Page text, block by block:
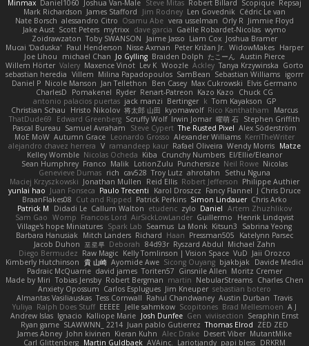
Minmax Daniel1060 Joshua Van-Male Steve Mitas Robert Billard Scopique Repsaj
Mark Richardson James Stafford Jim Rodney Len Govednik Cédric Le van
Nate Borsch alessandro Citro Osamu Abe vera usselman Orly R Jimmie Floyd
Jake Aust Scott Peters mytrixx dave garcia Gaëlle Robardet-Nicolas wymo
Zoidrawzaton Toby SWANSON Jaime Jasso Liam Cox Joshua Bramer
Mucai 'Daduska' Paul Henderson Nisse Axman Peter Križan Jr. WidowMakes Harper
Joe Lihou
michael Chan Jo Gylling Braiden Dolph たこーん Austin Pierce
Willem Hörter Valery Maxence Vinot Lev K Woozle Ackley Tanya Krzywinska Gorto
sebastian heredia Villem Milina Papadopoulos SamBean Sebastian Williams igorrr
Daniel P Nicole Manson Jan Tellethon Ben Casey Max Cukrowski Elvis Germano
CharlesD
Pomakenel Ryder Renart-Patreon Kazo Kazo
Chuck CG
antonio palacios puertas jack manzi Bertinger k Tom Kayakson GP
Christian Schau
Hristo Nikolov 将太郎 山田 kyomawolf Rico Kanthatham
Marcus
ThatDude69
Edward Greenberg Scruffy Wolf Irwin Jomar 曜萌 石 Stephen Griffith
Pascal Bureau Samuel Avraham Steve Cypert The Rusted Pixel Alex Söderström
MoE MoW Autumn Grace Leonardo Grosso Alexander Williams KerriTheWriter
alejandro chavez herrera V ramandeep kaur Rafael Oliveira Wendy Morris Matze
Kelley Womble Nicolas Ocheda Kiba Crunchy Numbers El/Ellie/Eleanor
Sean Humphrey Franco Malik LotionZulu Punchersize Neil Rowe Nicolas
Genevieve Dumas rich cav528 Troy Lutz ahrotahn
Sethu Nguna
Maciej Krzyszkowski Jonathan Mullen Reid Ellis Robert Jefferson Philippe Authier
yunlai hao Juan Fonseca Paulo Trecenti Karol Droszcz Fancy Flannel J Chris Druce
BraanFlakes08 Cut and Ripped Patrick Perkins Simon Lindauer Chris Arko
Patrick M
Didadi Le Callum Walton etudenc zylo Daniel Artem Zhuzhlikov
Sam Gao Womp Francois Lord AirSickLowLander Guillermo
Henrik Lindqvist
Village's hope Miniatures Spark Lab Seamus La Monk Kitsun3
Sabrina Yeong
Barbara Hanusiak Mitch Landers Richard Haan Pressman505
Katelynn Parsec
Jacob Duhon 포로루 Deborah 84d93r Ryszard Abdul Michael Zahn
Diego Bermudez Raw Magic Kelly Tomlinson | Vision Space VuD Jaii Orozco
Kimberly Hutchinson 貴 山崎 Ayomide Awe Sicong Ouyang bjakbjak Davide Medici
Padraic McQuarrie david james Toriten57 Ginsnile Allen Moritz Cremer
Made by Miri Tobias Jensby Robert Bergman martin NebularStreams Charles Chen
Anxiety Opossum Carlos Esplugues Jim Kneuper sebastian botero
Almantas Vasiliauskas Tess Cornwall Rahul Chandwaney Austin Durban Travis
Yuliya Ralph Does Stuff EEEEE Jelle sahmkow Scopitones Brad Mellesmoen A J
Andrew Islas Ignacio Kalliope Marie Josh Dunfee Gen viviisection Seraphin Ernst
Ryan game SLAWWNN_ 2214 Juan pablo Gutierrez Thomas Elrod ZED ZED
James Abney John kivinen Kieran Kuhn Alec Drake Desert Viber MutantMike
Carl Glittenberg Martin Guldbaek AVAinc. Lariotjandy papi bless DRKRM